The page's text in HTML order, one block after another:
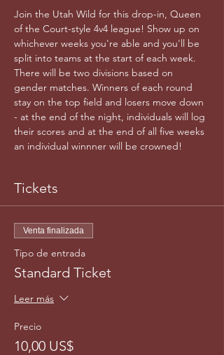
Join the Utah Wild for this drop-in, Queen
of the Court-style 4v4 league! Show up on
whichever weeks you're able and you'll be
split into teams at the start of each week.
There will be two divisions based on
gender matches. Winners of each round
stay on the top field and losers move down
- at the end of the night, individuals will log
their scores and at the end of all five weeks
an individual winnner will be crowned!
Tickets
Venta finalizada
Tipo de entrada
Standard Ticket
Leer más
Precio
10,00 US$